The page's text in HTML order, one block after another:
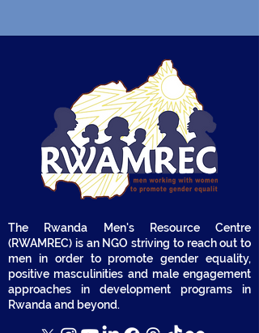
The Rwanda Men's Resource Centre
(RWAMREC) is an NGO striving to reach out to
men in order to promote gender equality,
positive masculinities and male engagement
approaches in development programs in
Rwanda and beyond.